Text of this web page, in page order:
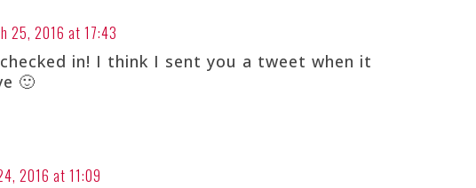
25, 2016 at 17:43
in! I think I sent you a tweet when it
🙂
2016 at 11:09